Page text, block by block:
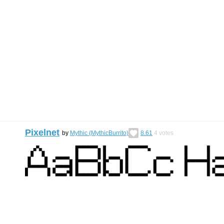
Pixelnet by Mythic (MythicBurrito) 8.61 4 votes